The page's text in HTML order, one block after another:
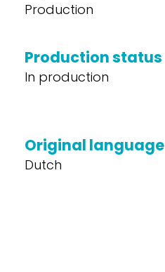
Production
Production status
In production
Original language
Dutch